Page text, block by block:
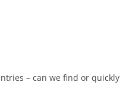
– can we find or quickly